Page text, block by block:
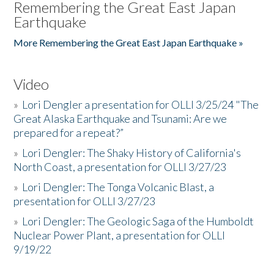
Remembering the Great East Japan
Earthquake
More Remembering the Great East Japan Earthquake »
Video
» Lori Dengler a presentation for OLLI 3/25/24 "The
Great Alaska Earthquake and Tsunami: Are we
prepared for a repeat?”
» Lori Dengler: The Shaky History of California's
North Coast, a presentation for OLLI 3/27/23
» Lori Dengler: The Tonga Volcanic Blast, a
presentation for OLLI 3/27/23
» Lori Dengler: The Geologic Saga of the Humboldt
Nuclear Power Plant, a presentation for OLLI
9/19/22